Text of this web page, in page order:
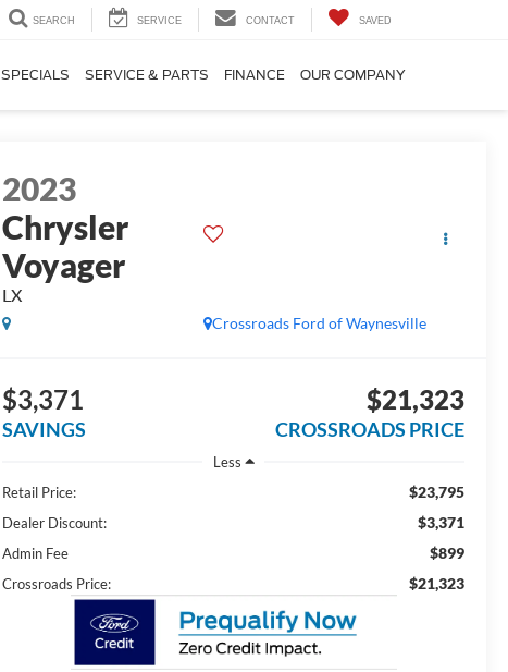
SEARCH SERVICE CONTACT SAVED
SPECIALS SERVICE & PARTS FINANCE OUR COMPANY
2023
Chrysler
Voyager
LX
Crossroads Ford of Waynesville
$3,371
SAVINGS
$21,323
CROSSROADS PRICE
Less
Retail Price:
$23,795
Dealer Discount: $3,371
Admin Fee $899
Crossroads Price: $21,323